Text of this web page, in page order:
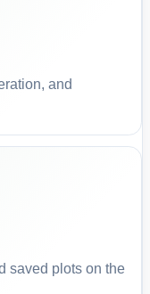
and
saved plots on the